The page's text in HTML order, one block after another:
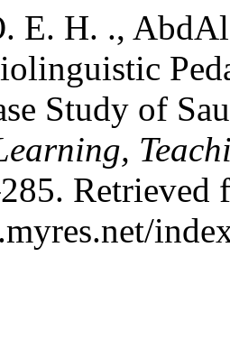
E. H. .,
Study of
Retrieved